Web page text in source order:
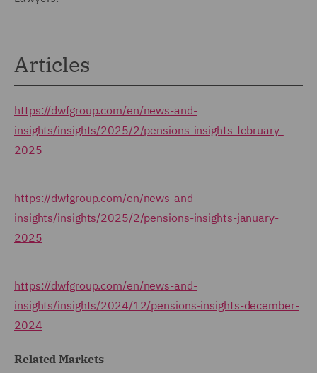
Articles
https://dwfgroup.com/en/news-and-
insights/insights/2025/2/pensions-insights-february-
2025
https://dwfgroup.com/en/news-and-
insights/insights/2025/2/pensions-insights-january-
2025
https://dwfgroup.com/en/news-and-
insights/insights/2024/12/pensions-insights-december-
2024
Related Markets